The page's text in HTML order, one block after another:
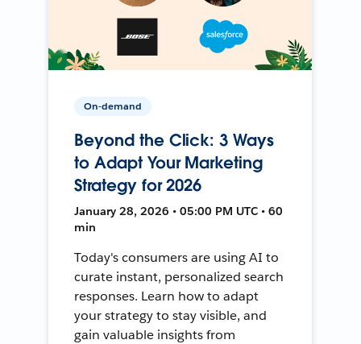
On-demand
Beyond the Click: 3 Ways
to Adapt Your Marketing
Strategy for 2026
January 28, 2026 • 05:00 PM UTC • 60
min
Today's consumers are using AI to
curate instant, personalized search
responses. Learn how to adapt
your strategy to stay visible, and
gain valuable insights from